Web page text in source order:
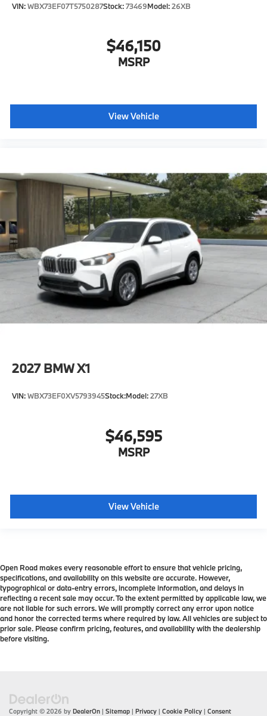
VIN:WBX73EF07T5750287Stock:73469Model:26XB
$46,150
MSRP
View Vehicle
2027 BMW X1
VIN:WBX73EF0XV5793945Stock:Model:27XB
$46,595
MSRP
View Vehicle
Open Road makes every reasonable effort to ensure that vehicle pricing,
specifications, and availability on this website are accurate. However,
typographical or data-entry errors, incomplete information, and delays in
reflecting a recent sale may occur. To the extent permitted by applicable law, we
are not liable for such errors. We will promptly correct any error upon notice
and honor the corrected terms where required by law. All vehicles are subject to
prior sale. Please confirm pricing, features, and availability with the dealership
before visiting.
Copyright © 2026 by DealerOn | Sitemap | Privacy | Cookie Policy | Consent